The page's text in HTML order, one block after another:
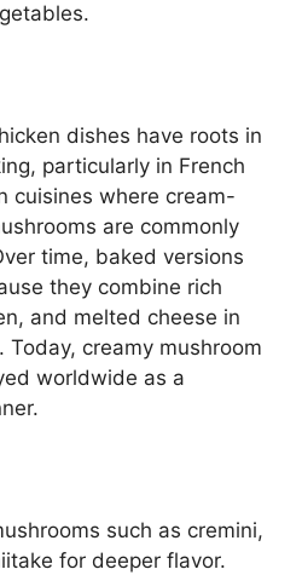
dishes have roots in
particularly in French
cuisines where cream-
are commonly
time, baked versions
they combine rich
and melted cheese in
Today, creamy mushroom
worldwide as a
such as cremini,
for deeper flavor.